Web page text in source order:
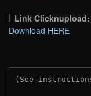
Link Clicknupload:
Download HERE
(See